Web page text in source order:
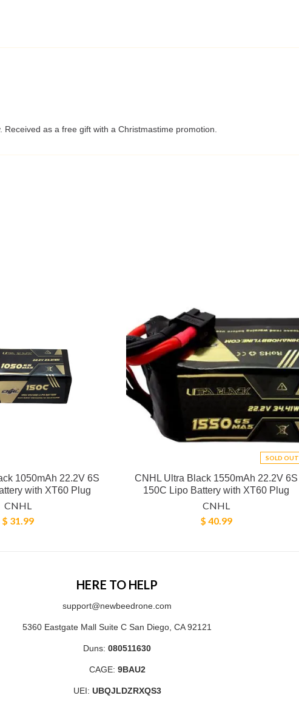
as a free gift with a Christmastime promotion.
1050mAh 22.2V 6S
with XT60 Plug
CNHL
$ 31.99
SOLD OUT
CNHL Ultra Black 1550mAh 22.2V 6S
150C Lipo Battery with XT60 Plug
CNHL
$ 40.99
HERE TO HELP
support@newbeedrone.com
5360 Eastgate Mall Suite C San Diego, CA 92121
Duns: 080511630
CAGE: 9BAU2
UEI: UBQJLDZRXQS3